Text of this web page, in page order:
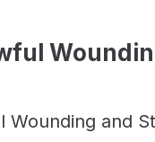
Wounding and